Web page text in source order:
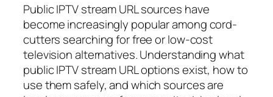
Public IPTV stream URL sources have
become increasingly popular among cord-
cutters searching for free or low-cost
television alternatives. Understanding what
public IPTV stream URL options exist, how to
use them safely, and which sources are